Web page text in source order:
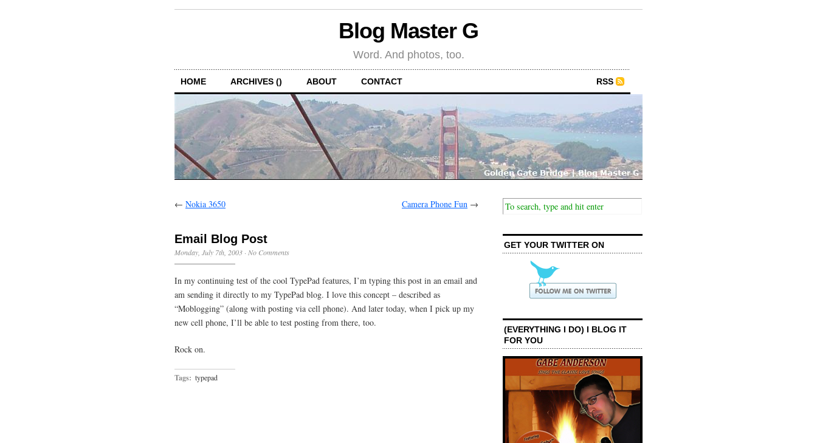
Blog Master G
Word. And photos, too.
HOME ARCHIVES () ABOUT CONTACT RSS
← Nokia 3650 Camera Phone Fun →
Email Blog Post
Monday, July 7th, 2003 · No Comments
In my continuing test of the cool TypePad features, I’m typing this post in an email and
am sending it directly to my TypePad blog. I love this concept – described as
“Moblogging” (along with posting via cell phone). And later today, when I pick up my
new cell phone, I’ll be able to test posting from there, too.
Rock on.
Tags: typepad
GET YOUR TWITTER ON
(EVERYTHING I DO) I BLOG IT
FOR YOU